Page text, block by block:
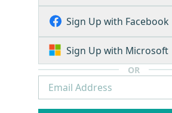
Sign Up with Facebook
Sign Up with Microsoft
OR